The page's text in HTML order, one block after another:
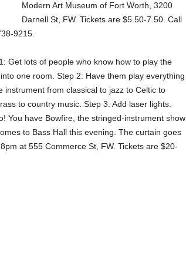
Modern Art Museum of Fort Worth, 3200
Darnell St, FW. Tickets are $5.50-7.50. Call
9215.
Get lots of people who know how to play the
one room. Step 2: Have them play everything
instrument from classical to jazz to Celtic to
to country music. Step 3: Add laser lights.
You have Bowfire, the stringed-instrument show
to Bass Hall this evening. The curtain goes
at 555 Commerce St, FW. Tickets are $20-